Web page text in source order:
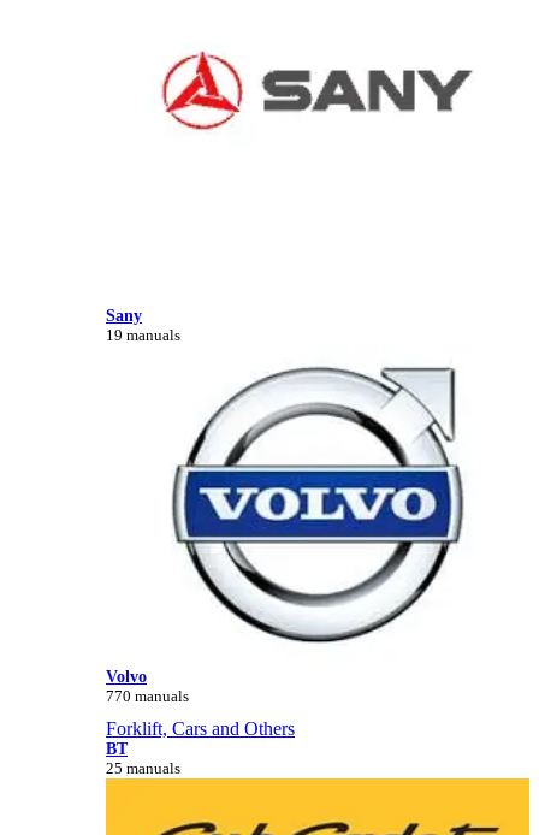
Sany
19 manuals
Volvo
770 manuals
Forklift, Cars and Others
BT
25 manuals